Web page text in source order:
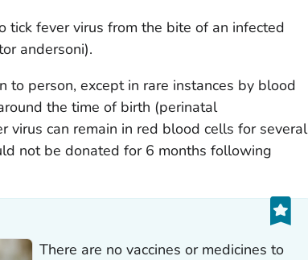
tick fever virus from the bite of an infected
andersoni).
to person, except in rare instances by blood
the time of birth (perinatal
virus can remain in red blood cells for several
not be donated for 6 months following
There are no vaccines or medicines to